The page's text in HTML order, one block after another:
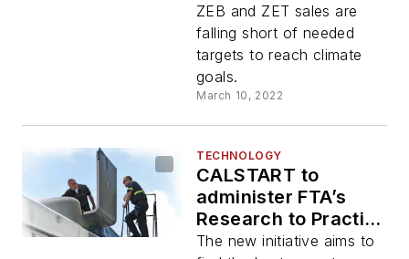
ZEB and ZET sales are
falling short of needed
targets to reach climate
goals.
March 10, 2022
TECHNOLOGY
CALSTART to
administer FTA’s
Research to Practice
Initiative
The new initiative aims to